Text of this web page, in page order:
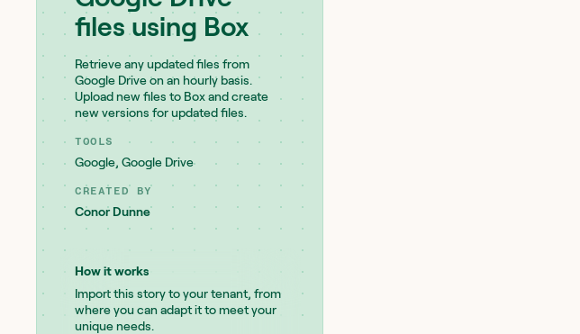
files using Box
Retrieve any updated files from
Google Drive on an hourly basis.
Upload new files to Box and create
new versions for updated files.
TOOLS
Google, Google Drive
CREATED BY
Conor Dunne
How it works
Import this story to your tenant, from
where you can adapt it to meet your
unique needs.